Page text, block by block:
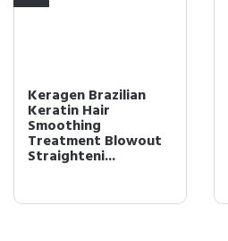
Keragen Brazilian
Keratin Hair
Smoothing
Treatment Blowout
Straighteni...